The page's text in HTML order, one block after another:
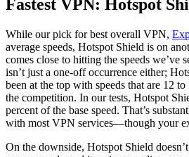
Fastest VPN: Hotspot
While our pick for best overall VPN,
average speeds, Hotspot Shield is on
comes close to hitting the speeds we’ve
isn’t just a one-off occurrence either;
been at the top with speeds that are 12
the competition. In our tests, Hotspot
percent of the base speed. That’s
with most VPN services—though your
On the downside, Hotspot Shield